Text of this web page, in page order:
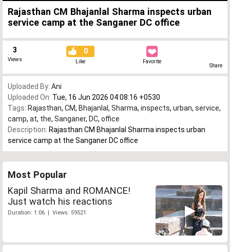
Rajasthan CM Bhajanlal Sharma inspects urban
service camp at the Sanganer DC office
3
Views
0
Like Favorite
Share
Uploaded By: Ani
Uploaded On: Tue, 16 Jun 2026 04:08:16 +0530
Tags: Rajasthan, CM, Bhajanlal , Sharma, inspects, urban, service,
camp, at, the, Sanganer, DC, office
Description: Rajasthan CM Bhajanlal Sharma inspects urban
service camp at the Sanganer DC office
Most Popular
Kapil Sharma and ROMANCE!
Just watch his reactions
Duration: 1:06 | Views: 59521